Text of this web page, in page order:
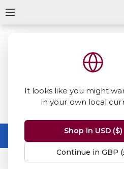
It looks like you might
in your own local
Shop in USD ($)
Continue in GBP
Summer Sale -up to
No code needed,